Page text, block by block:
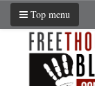
Top menu